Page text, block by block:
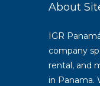
About
IGR
company
rental, and
in Panama.